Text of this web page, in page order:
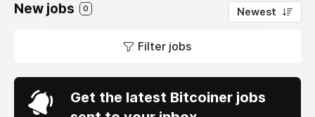
New jobs 0 Newest
Filter jobs
Get the latest Bitcoiner jobs